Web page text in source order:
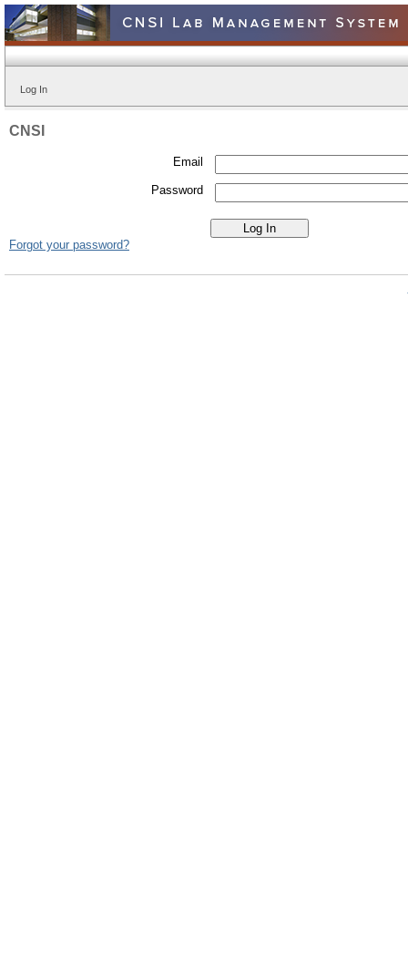
Log In
CNSI
Email
Password
Forgot your password?